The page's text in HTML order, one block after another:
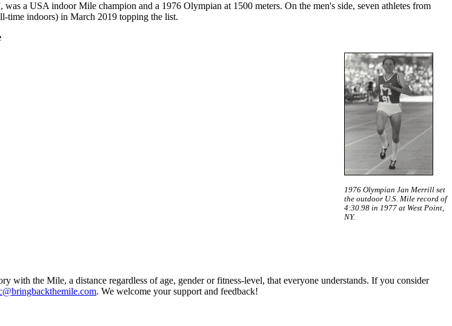
a USA indoor Mile champion and a 1976 Olympian at 1500 meters. On the men's side, seven athletes from
time indoors) in March 2019 topping the list.
1976 Olympian Jan Merrill set
the outdoor U.S. Mile record of
4:30.98 in 1977 at West Point,
NY.
with the Mile, a distance regardless of age, gender or fitness-level, that everyone understands. If you consider
. We welcome your support and feedback!